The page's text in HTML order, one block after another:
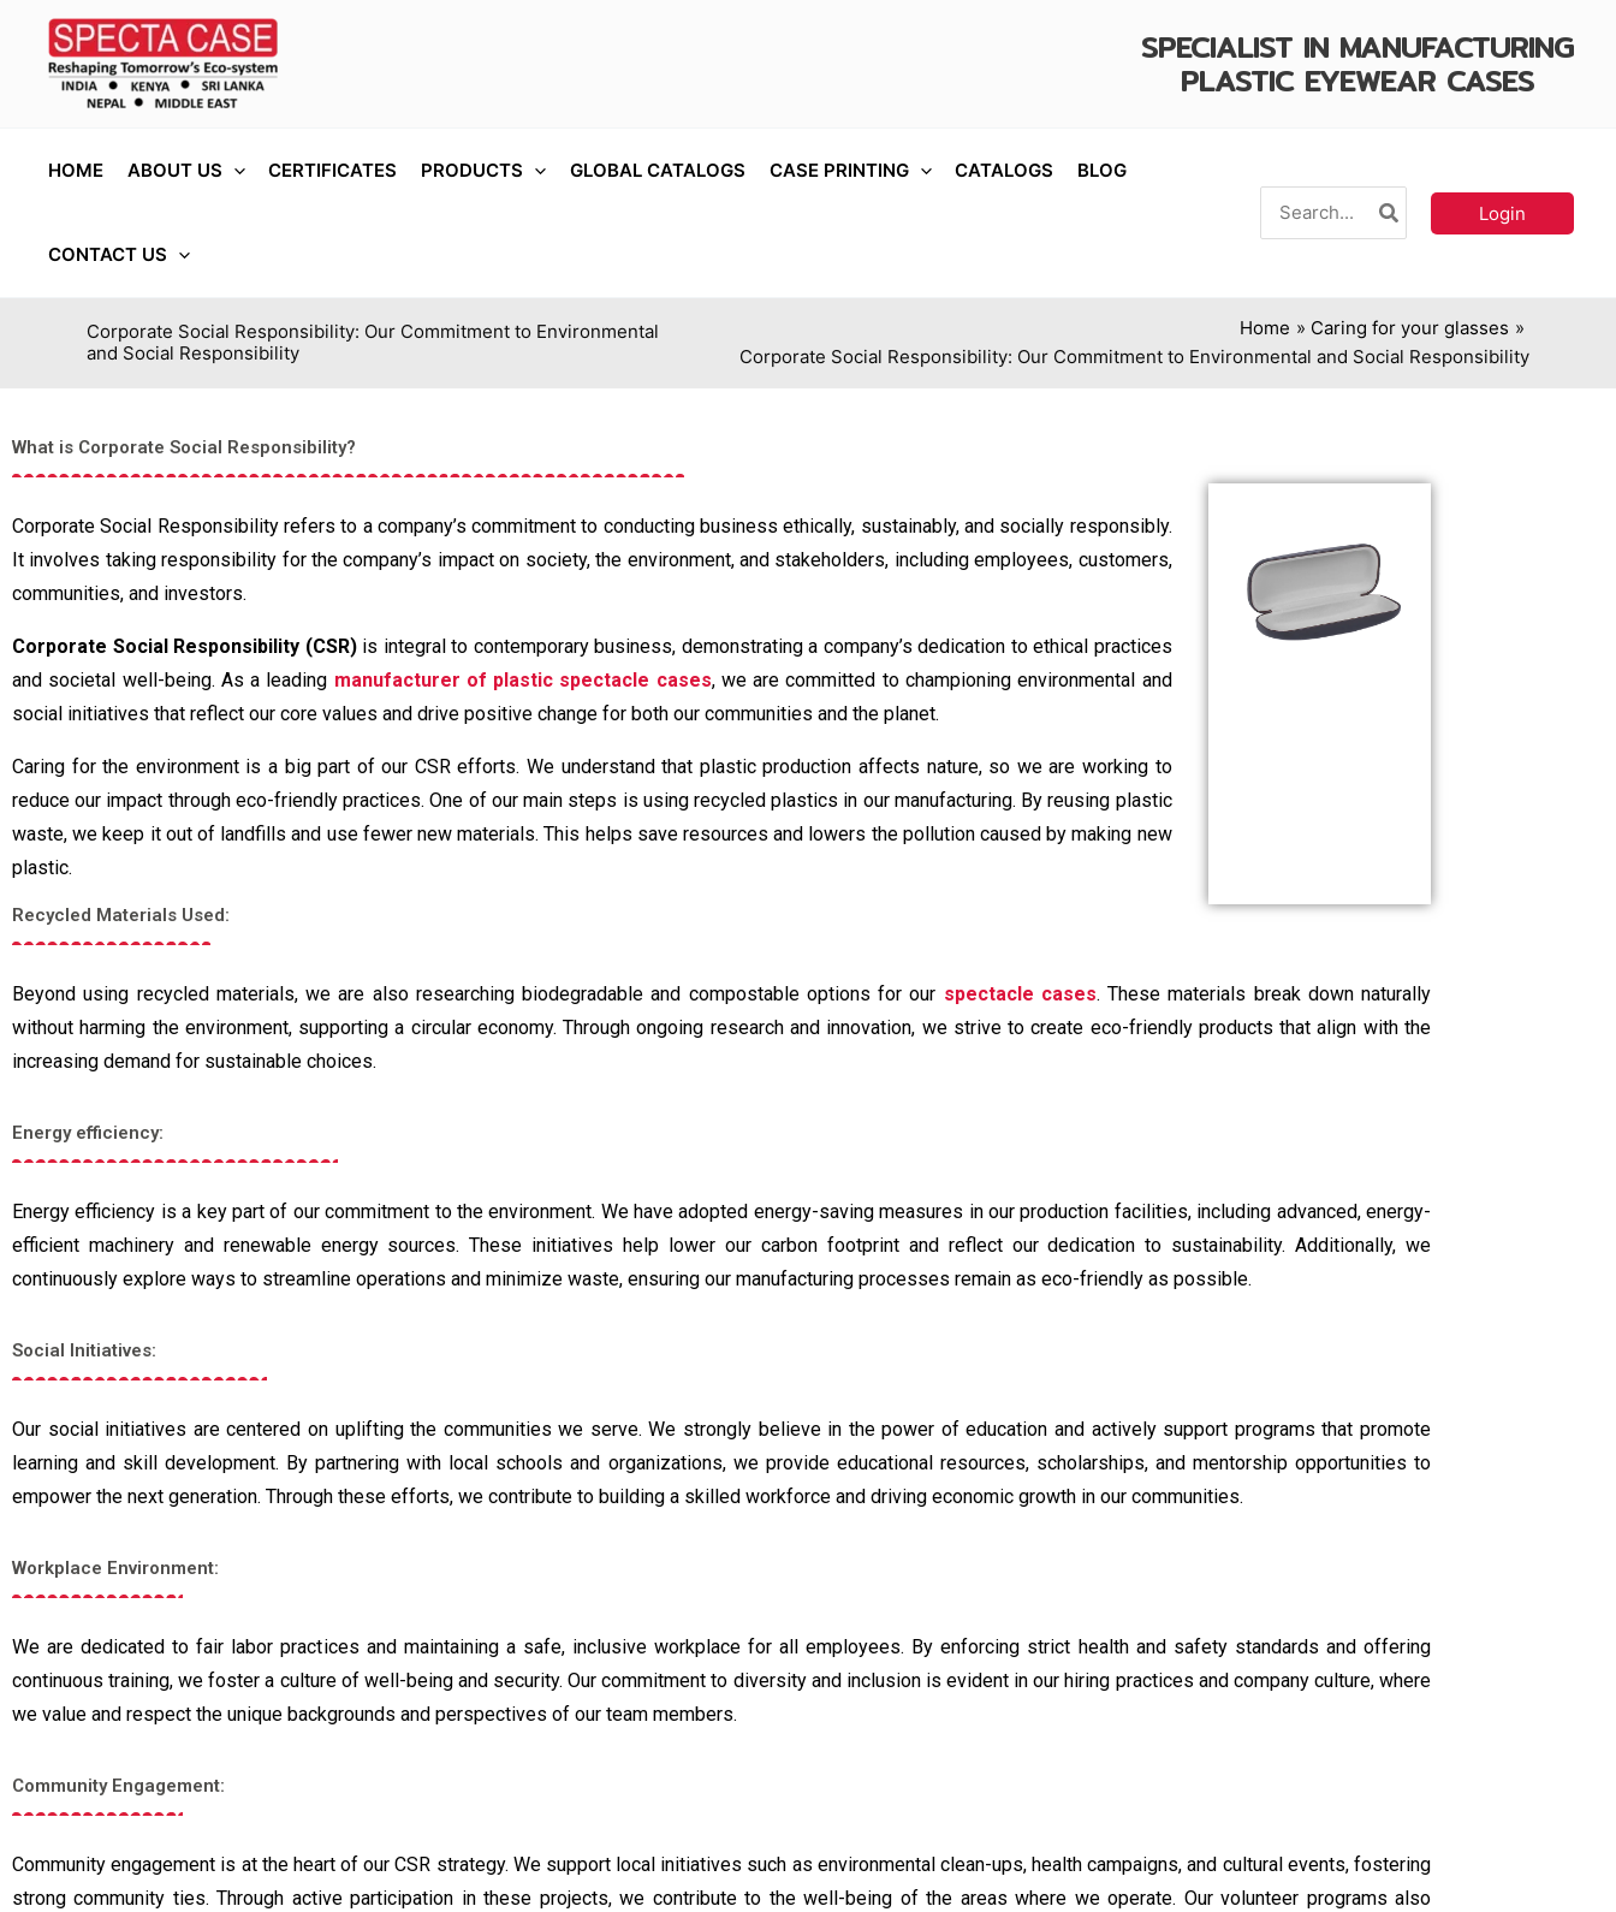
content
SPECIALIST IN MANUFACTURING
PLASTIC EYEWEAR CASES
HOME ABOUT US CERTIFICATES PRODUCTS GLOBAL CATALOGS CASE PRINTING CATALOGS BLOG
CONTACT US
for:
Login
Corporate Social Responsibility: Our Commitment to Environmental
and Social Responsibility
Home
Caring for your glasses
Corporate Social Responsibility: Our Commitment to Environmental and Social Responsibility
What is Corporate Social Responsibility?
Corporate Social Responsibility refers to a company’s commitment to conducting business ethically, sustainably, and socially responsibly.
It involves taking responsibility for the company’s impact on society, the environment, and stakeholders, including employees, customers,
communities, and investors.
Corporate Social Responsibility (CSR)is integral to contemporary business, demonstrating a company’s dedication to ethical practices
and societal well-being. As a leading manufacturer of plastic spectacle cases, we are committed to championing environmental and
social initiatives that reflect our core values and drive positive change for both our communities and the planet.
Caring for the environment is a big part of our CSR efforts. We understand that plastic production affects nature, so we are working to
reduce our impact through eco-friendly practices. One of our main steps is using recycled plastics in our manufacturing. By reusing plastic
waste, we keep it out of landfills and use fewer new materials. This helps save resources and lowers the pollution caused by making new
plastic.
Recycled Materials Used:
Beyond using recycled materials, we are also researching biodegradable and compostable options for our spectacle cases. These materials break down naturally
without harming the environment, supporting a circular economy. Through ongoing research and innovation, we strive to create eco-friendly products that align with the
increasing demand for sustainable choices.
Energy efficiency:
Energy efficiency is a key part of our commitment to the environment. We have adopted energy-saving measures in our production facilities, including advanced, energy-
efficient machinery and renewable energy sources. These initiatives help lower our carbon footprint and reflect our dedication to sustainability. Additionally, we
continuously explore ways to streamline operations and minimize waste, ensuring our manufacturing processes remain as eco-friendly as possible.
Social Initiatives:
Our social initiatives are centered on uplifting the communities we serve. We strongly believe in the power of education and actively support programs that promote
learning and skill development. By partnering with local schools and organizations, we provide educational resources, scholarships, and mentorship opportunities to
empower the next generation. Through these efforts, we contribute to building a skilled workforce and driving economic growth in our communities.
Workplace Environment:
We are dedicated to fair labor practices and maintaining a safe, inclusive workplace for all employees. By enforcing strict health and safety standards and offering
continuous training, we foster a culture of well-being and security. Our commitment to diversity and inclusion is evident in our hiring practices and company culture, where
we value and respect the unique backgrounds and perspectives of our team members.
Community Engagement:
Community engagement is at the heart of our CSR strategy. We support local initiatives such as environmental clean-ups, health campaigns, and cultural events, fostering
strong community ties. Through active participation in these projects, we contribute to the well-being of the areas where we operate. Our volunteer programs also